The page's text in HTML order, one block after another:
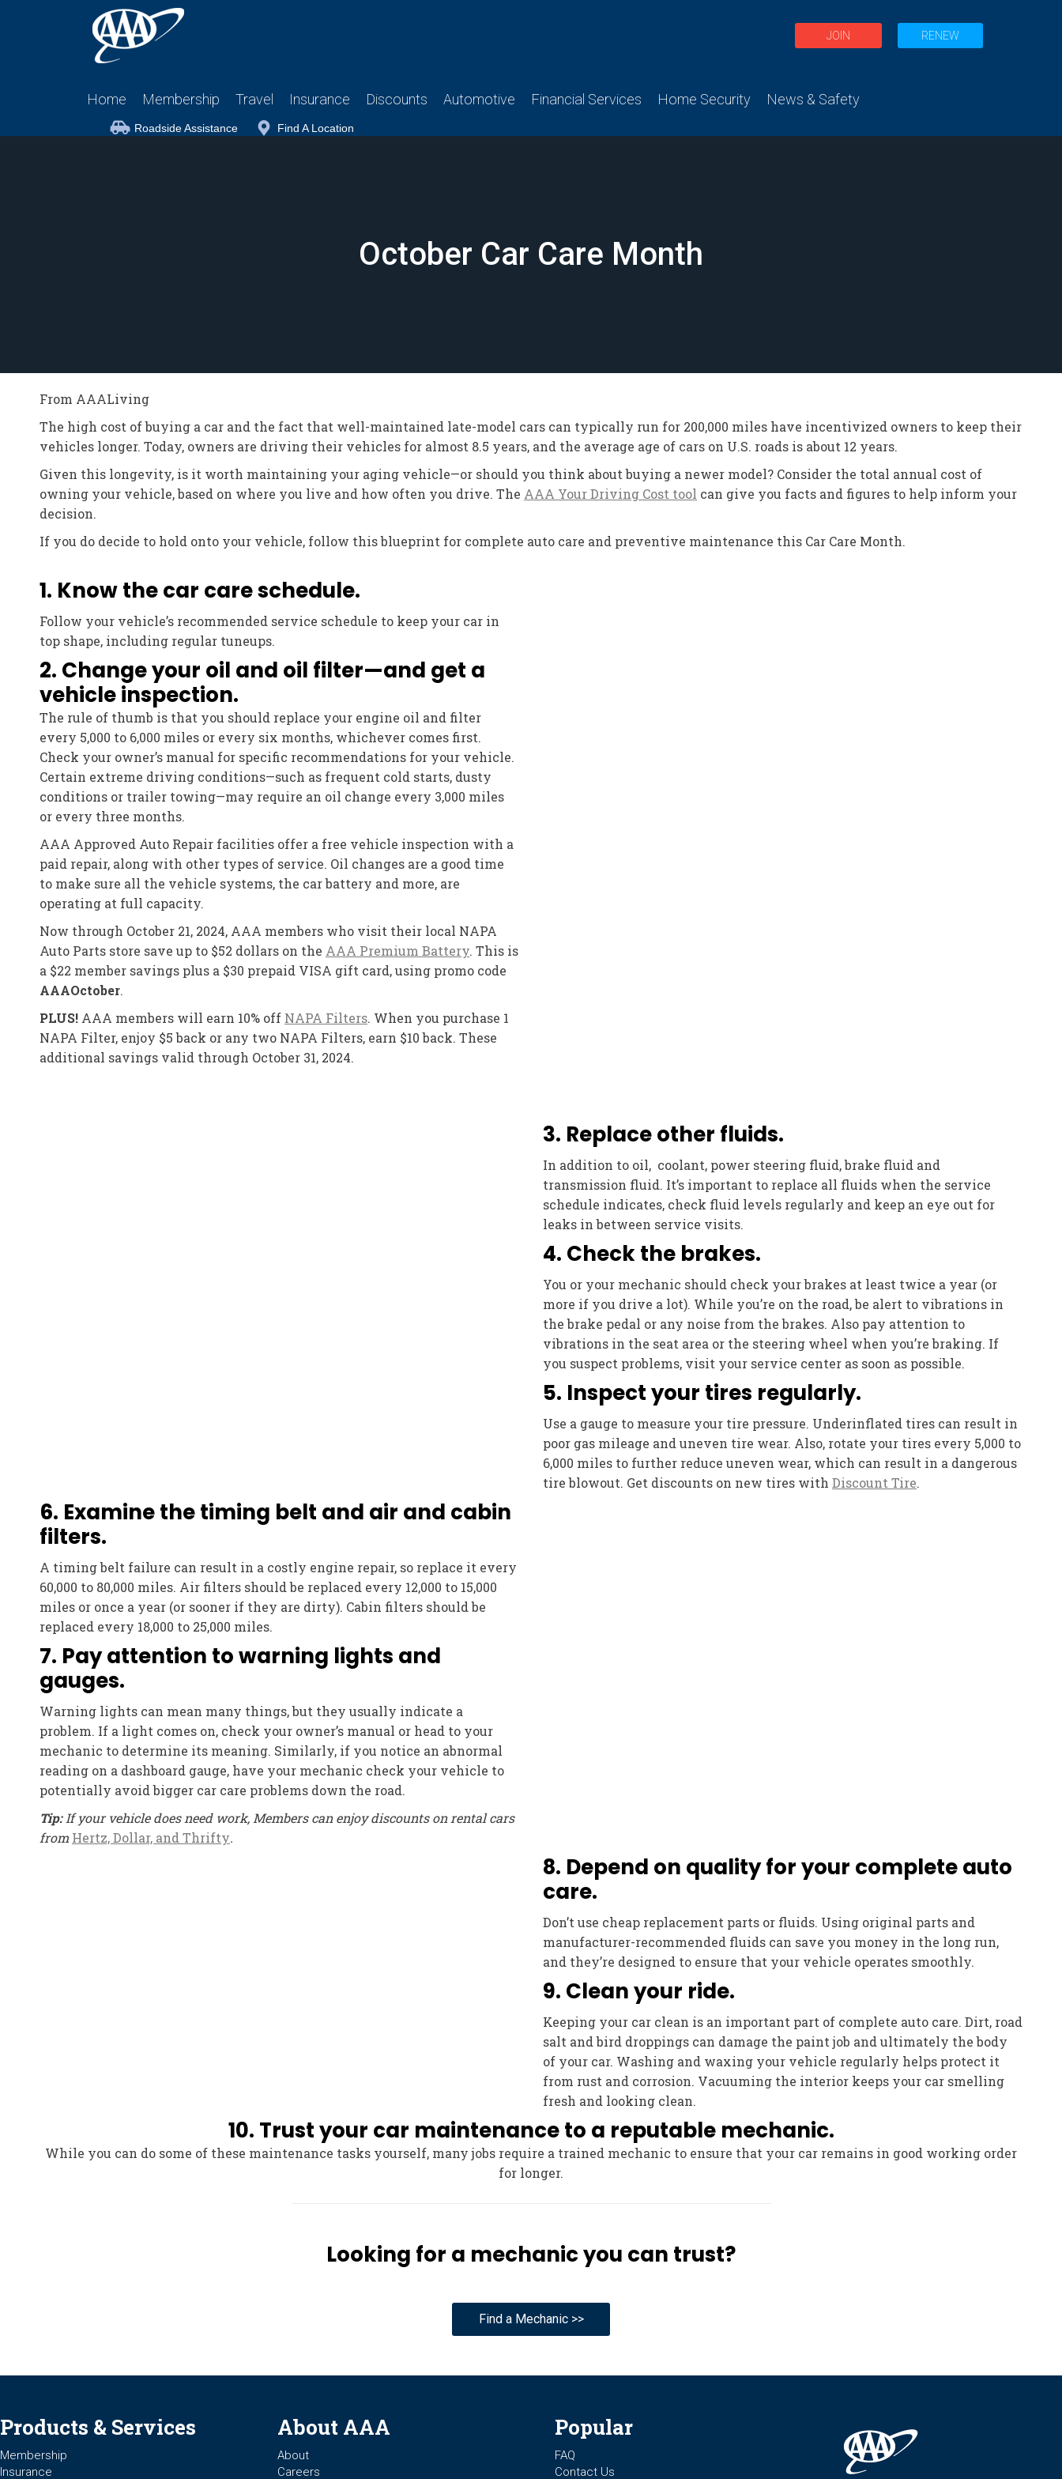
JOIN RENEW
Home Membership Travel Insurance Discounts Automotive Financial Services Home Security News & Safety
Roadside Assistance Find A Location
October Car Care Month
From AAALiving
The high cost of buying a car and the fact that well-maintained late-model cars can typically run for 200,000 miles have incentivized owners to keep their
vehicles longer. Today, owners are driving their vehicles for almost 8.5 years, and the average age of cars on U.S. roads is about 12 years.
Given this longevity, is it worth maintaining your aging vehicle—or should you think about buying a newer model? Consider the total annual cost of
owning your vehicle, based on where you live and how often you drive. The AAA Your Driving Cost tool can give you facts and figures to help inform your
decision.
If you do decide to hold onto your vehicle, follow this blueprint for complete auto care and preventive maintenance this Car Care Month.
1. Know the car care schedule.
Follow your vehicle’s recommended service schedule to keep your car in
top shape, including regular tuneups.
2. Change your oil and oil filter—and get a
vehicle inspection.
The rule of thumb is that you should replace your engine oil and filter
every 5,000 to 6,000 miles or every six months, whichever comes first.
Check your owner’s manual for specific recommendations for your vehicle.
Certain extreme driving conditions—such as frequent cold starts, dusty
conditions or trailer towing—may require an oil change every 3,000 miles
or every three months.
AAA Approved Auto Repair facilities offer a free vehicle inspection with a
paid repair, along with other types of service. Oil changes are a good time
to make sure all the vehicle systems, the car battery and more, are
operating at full capacity.
Now through October 21, 2024, AAA members who visit their local NAPA
Auto Parts store save up to $52 dollars on the AAA Premium Battery. This is
a $22 member savings plus a $30 prepaid VISA gift card, using promo code
AAAOctober.
PLUS! AAA members will earn 10% off NAPA Filters. When you purchase 1
NAPA Filter, enjoy $5 back or any two NAPA Filters, earn $10 back. These
additional savings valid through October 31, 2024.
3. Replace other fluids.
In addition to oil, coolant, power steering fluid, brake fluid and
transmission fluid. It’s important to replace all fluids when the service
schedule indicates, check fluid levels regularly and keep an eye out for
leaks in between service visits.
4. Check the brakes.
You or your mechanic should check your brakes at least twice a year (or
more if you drive a lot). While you’re on the road, be alert to vibrations in
the brake pedal or any noise from the brakes. Also pay attention to
vibrations in the seat area or the steering wheel when you’re braking. If
you suspect problems, visit your service center as soon as possible.
5. Inspect your tires regularly.
Use a gauge to measure your tire pressure. Underinflated tires can result in
poor gas mileage and uneven tire wear. Also, rotate your tires every 5,000 to
6,000 miles to further reduce uneven wear, which can result in a dangerous
tire blowout. Get discounts on new tires with Discount Tire.
6. Examine the timing belt and air and cabin
filters.
A timing belt failure can result in a costly engine repair, so replace it every
60,000 to 80,000 miles. Air filters should be replaced every 12,000 to 15,000
miles or once a year (or sooner if they are dirty). Cabin filters should be
replaced every 18,000 to 25,000 miles.
7. Pay attention to warning lights and
gauges.
Warning lights can mean many things, but they usually indicate a
problem. If a light comes on, check your owner’s manual or head to your
mechanic to determine its meaning. Similarly, if you notice an abnormal
reading on a dashboard gauge, have your mechanic check your vehicle to
potentially avoid bigger car care problems down the road.
Tip:If your vehicle does need work, Members can enjoy discounts on rental cars
from Hertz, Dollar, and Thrifty.
8. Depend on quality for your complete auto
care.
Don’t use cheap replacement parts or fluids. Using original parts and
manufacturer-recommended fluids can save you money in the long run,
and they’re designed to ensure that your vehicle operates smoothly.
9. Clean your ride.
Keeping your car clean is an important part of complete auto care. Dirt, road
salt and bird droppings can damage the paint job and ultimately the body
of your car. Washing and waxing your vehicle regularly helps protect it
from rust and corrosion. Vacuuming the interior keeps your car smelling
fresh and looking clean.
10. Trust your car maintenance to a reputable mechanic.
While you can do some of these maintenance tasks yourself, many jobs require a trained mechanic to ensure that your car remains in good working order
for longer.
Looking for a mechanic you can trust?
Find a Mechanic >>
Products & Services
Membership
Insurance
About AAA
About
Careers
Popular
FAQ
Contact Us